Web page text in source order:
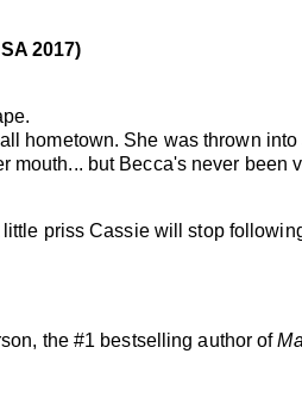
2017)
hometown. She was thrown
but Becca's never
priss Cassie will stop
the #1 bestselling author of